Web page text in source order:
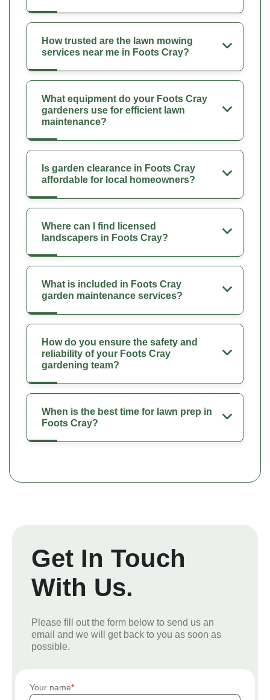
How trusted are the lawn mowing
services near me in Foots Cray?
What equipment do your Foots Cray
gardeners use for efficient lawn
maintenance?
Is garden clearance in Foots Cray
affordable for local homeowners?
Where can I find licensed
landscapers in Foots Cray?
What is included in Foots Cray
garden maintenance services?
How do you ensure the safety and
reliability of your Foots Cray
gardening team?
When is the best time for lawn prep in
Foots Cray?
Get In Touch
With Us.
Please fill out the form below to send us an
email and we will get back to you as soon as
possible.
Your name